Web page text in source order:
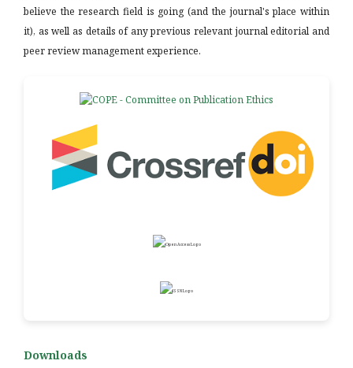
believe the research field is going (and the journal's place within
it), as well as details of any previous relevant journal editorial and
peer review management experience.
Downloads